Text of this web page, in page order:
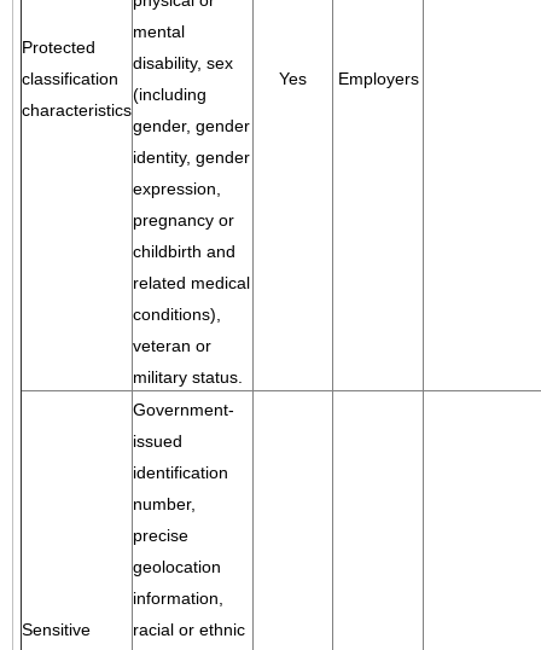
Protected
classification
characteristics
mental
disability, sex
(including
gender, gender
identity, gender
expression,
pregnancy or
childbirth and
related medical
conditions),
veteran or
military status.
Yes Employers
Sensitive
Government-
issued
identification
number,
precise
geolocation
information,
racial or ethnic